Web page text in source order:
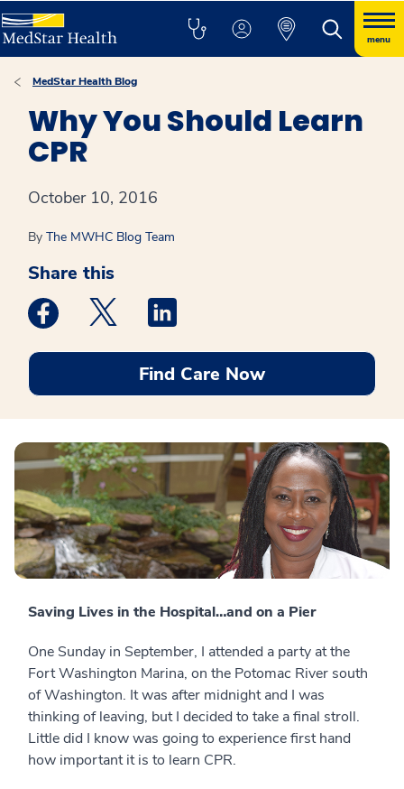
menu
MedStar Health Blog
Why You Should Learn
CPR
October 10, 2016
By The MWHC Blog Team
Share this
Medstar Facebook opens a new window
Medstar Twitter opens a new window
Find Care Now
Saving Lives in the Hospital…and on a Pier
One Sunday in September, I attended a party at the
Fort Washington Marina, on the Potomac River south
of Washington. It was after midnight and I was
thinking of leaving, but I decided to take a final stroll.
Little did I know was going to experience first hand
how important it is to learn CPR.